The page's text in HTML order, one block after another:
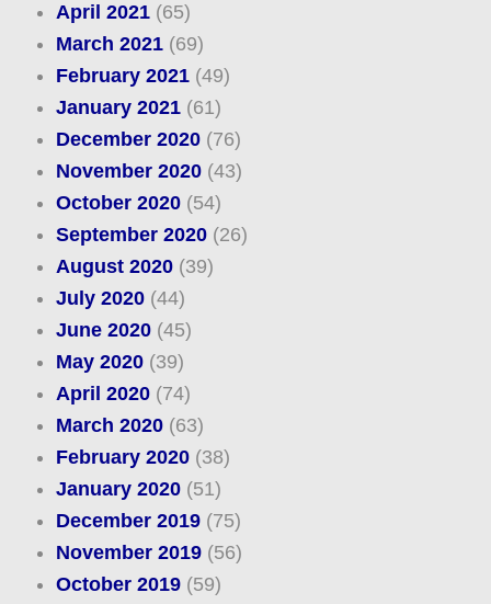
April 2021(65)
March 2021(69)
February 2021(49)
January 2021(61)
December 2020(76)
November 2020(43)
October 2020(54)
September 2020(26)
August 2020(39)
July 2020(44)
June 2020(45)
May 2020(39)
April 2020(74)
March 2020(63)
February 2020(38)
January 2020(51)
December 2019(75)
November 2019(56)
October 2019(59)